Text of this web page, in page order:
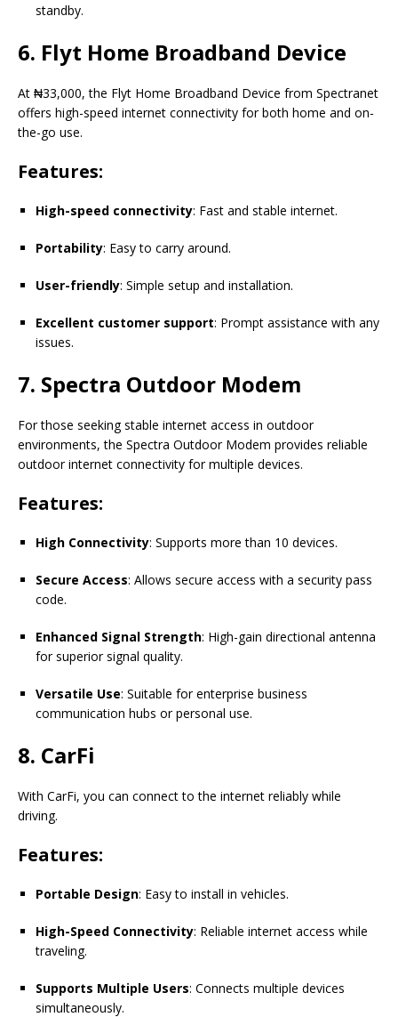
standby.
6. Flyt Home Broadband Device
At ₦33,000, the Flyt Home Broadband Device from Spectranet
offers high-speed internet connectivity for both home and on-
the-go use.
Features:
High-speed connectivity: Fast and stable internet.
Portability: Easy to carry around.
User-friendly: Simple setup and installation.
Excellent customer support: Prompt assistance with any
issues.
7. Spectra Outdoor Modem
For those seeking stable internet access in outdoor
environments, the Spectra Outdoor Modem provides reliable
outdoor internet connectivity for multiple devices.
Features:
High Connectivity: Supports more than 10 devices.
Secure Access: Allows secure access with a security pass
code.
Enhanced Signal Strength: High-gain directional antenna
for superior signal quality.
Versatile Use: Suitable for enterprise business
communication hubs or personal use.
8. CarFi
With CarFi, you can connect to the internet reliably while
driving.
Features:
Portable Design: Easy to install in vehicles.
High-Speed Connectivity: Reliable internet access while
traveling.
Supports Multiple Users: Connects multiple devices
simultaneously.